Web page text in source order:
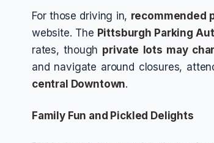
For those driving in, recommended
website. The Pittsburgh Parking
rates, though private lots may
and navigate around closures,
central Downtown.
Family Fun and Pickled Delights